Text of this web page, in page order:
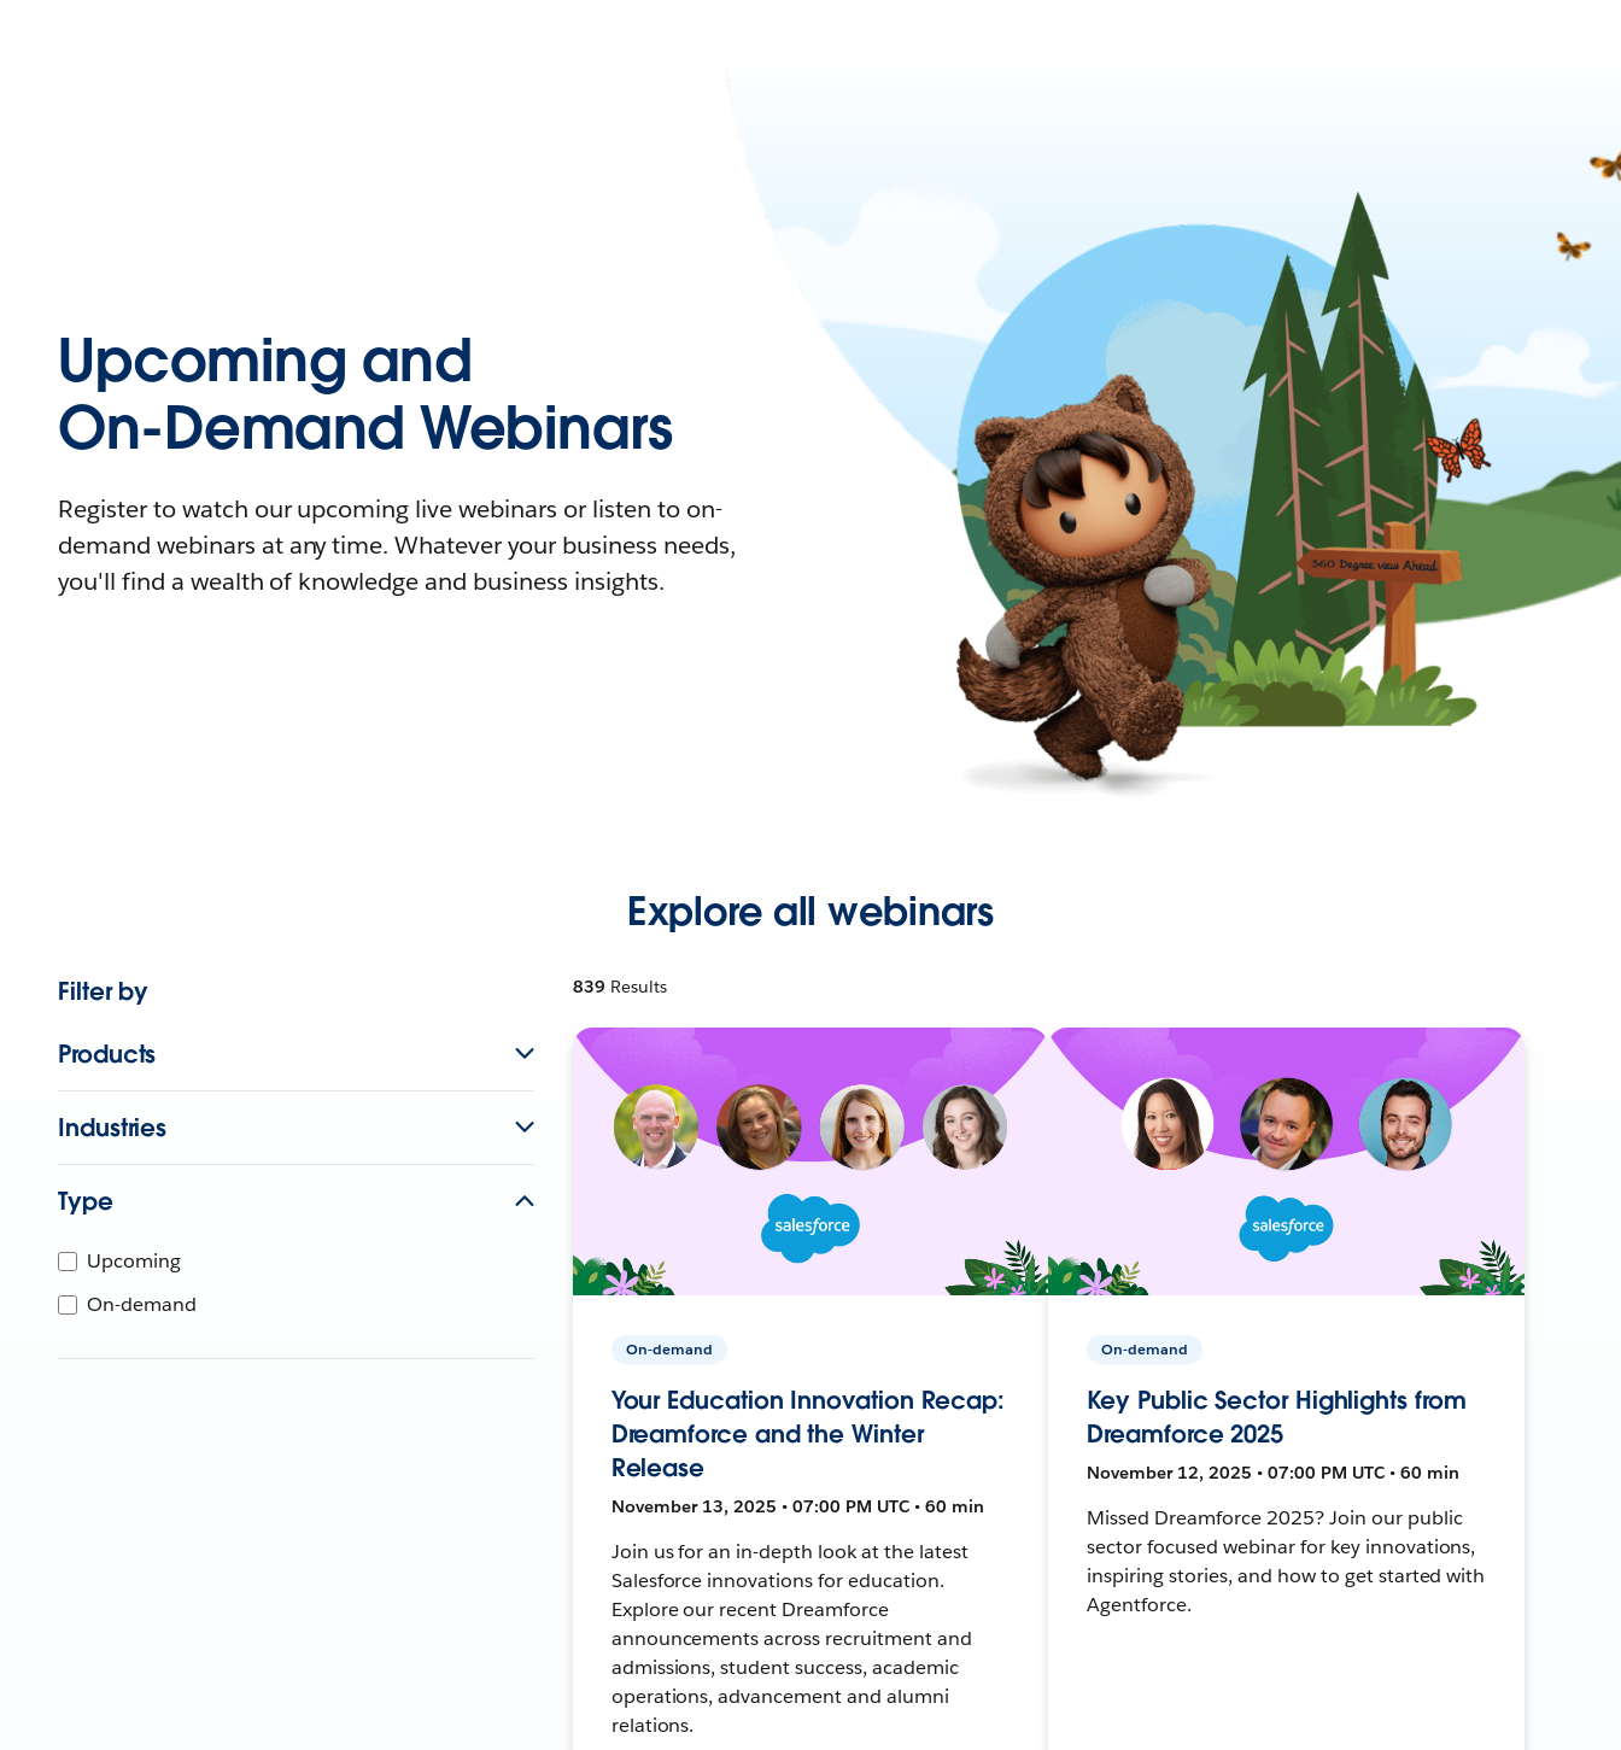
Upcoming and
On-Demand Webinars
Register to watch our upcoming live webinars or listen to on-
demand webinars at any time. Whatever your business needs,
you'll find a wealth of knowledge and business insights.
Explore all webinars
Filter by
Products
Industries
Type
Upcoming
On-demand
839 Results
On-demand
Your Education Innovation Recap:
Dreamforce and the Winter
Release
November 13, 2025 • 07:00 PM UTC • 60 min
Join us for an in-depth look at the latest
Salesforce innovations for education.
Explore our recent Dreamforce
announcements across recruitment and
admissions, student success, academic
operations, advancement and alumni
relations.
On-demand
Key Public Sector Highlights from
Dreamforce 2025
November 12, 2025 • 07:00 PM UTC • 60 min
Missed Dreamforce 2025? Join our public
sector focused webinar for key innovations,
inspiring stories, and how to get started with
Agentforce.